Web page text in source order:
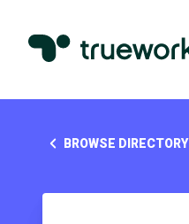
BROWSE DIRECTORY